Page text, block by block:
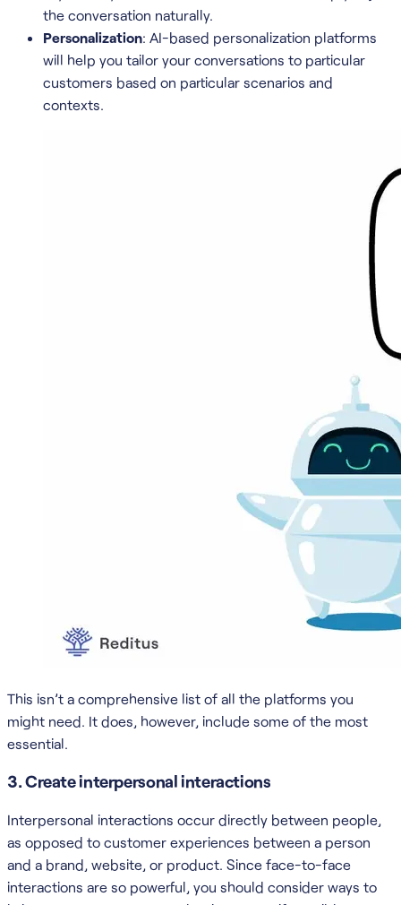
the conversation naturally.
Personalization: AI-based personalization platforms
will help you tailor your conversations to particular
customers based on particular scenarios and
contexts.
This isn’t a comprehensive list of all the platforms you
might need. It does, however, include some of the most
essential.
3. Create interpersonal interactions
Interpersonal interactions occur directly between people,
as opposed to customer experiences between a person
and a brand, website, or product. Since face-to-face
interactions are so powerful, you should consider ways to